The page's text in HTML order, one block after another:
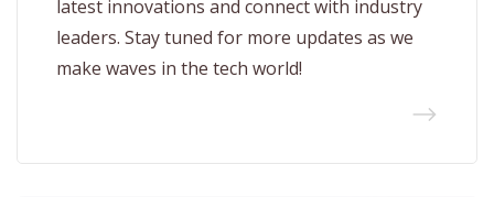
latest innovations and connect with industry
leaders. Stay tuned for more updates as we
make waves in the tech world!